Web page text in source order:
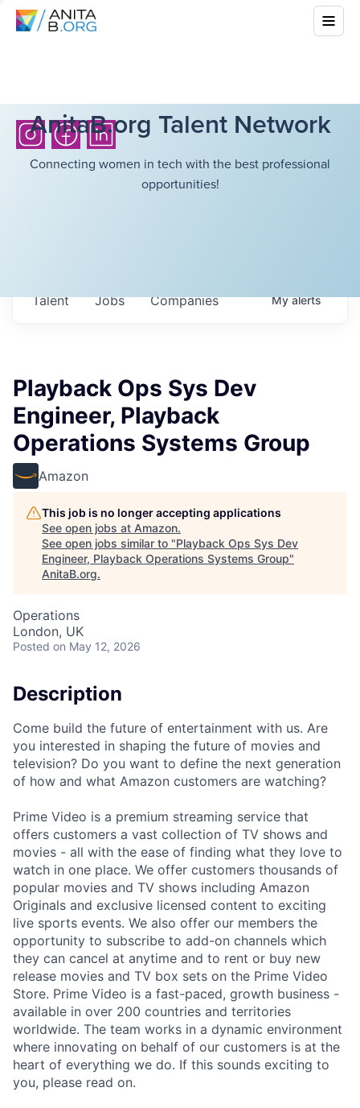
AnitaB.org Talent Network
Connecting women in tech with the best professional
opportunities!
Jobs Companies
Talent Myalerts
Playback Ops Sys Dev
Engineer, Playback
Operations Systems Group
Amazon
This job is no longer accepting applications
See open jobs at Amazon.
See open jobs similar to "Playback Ops Sys Dev
Engineer, Playback Operations Systems Group"
AnitaB.org.
Operations
London, UK
Posted on May 12, 2026
Description
Come build the future of entertainment with us. Are
you interested in shaping the future of movies and
television? Do you want to define the next generation
of how and what Amazon customers are watching?
Prime Video is a premium streaming service that
offers customers a vast collection of TV shows and
movies - all with the ease of finding what they love to
watch in one place. We offer customers thousands of
popular movies and TV shows including Amazon
Originals and exclusive licensed content to exciting
live sports events. We also offer our members the
opportunity to subscribe to add-on channels which
they can cancel at anytime and to rent or buy new
release movies and TV box sets on the Prime Video
Store. Prime Video is a fast-paced, growth business -
available in over 200 countries and territories
worldwide. The team works in a dynamic environment
where innovating on behalf of our customers is at the
heart of everything we do. If this sounds exciting to
you, please read on.